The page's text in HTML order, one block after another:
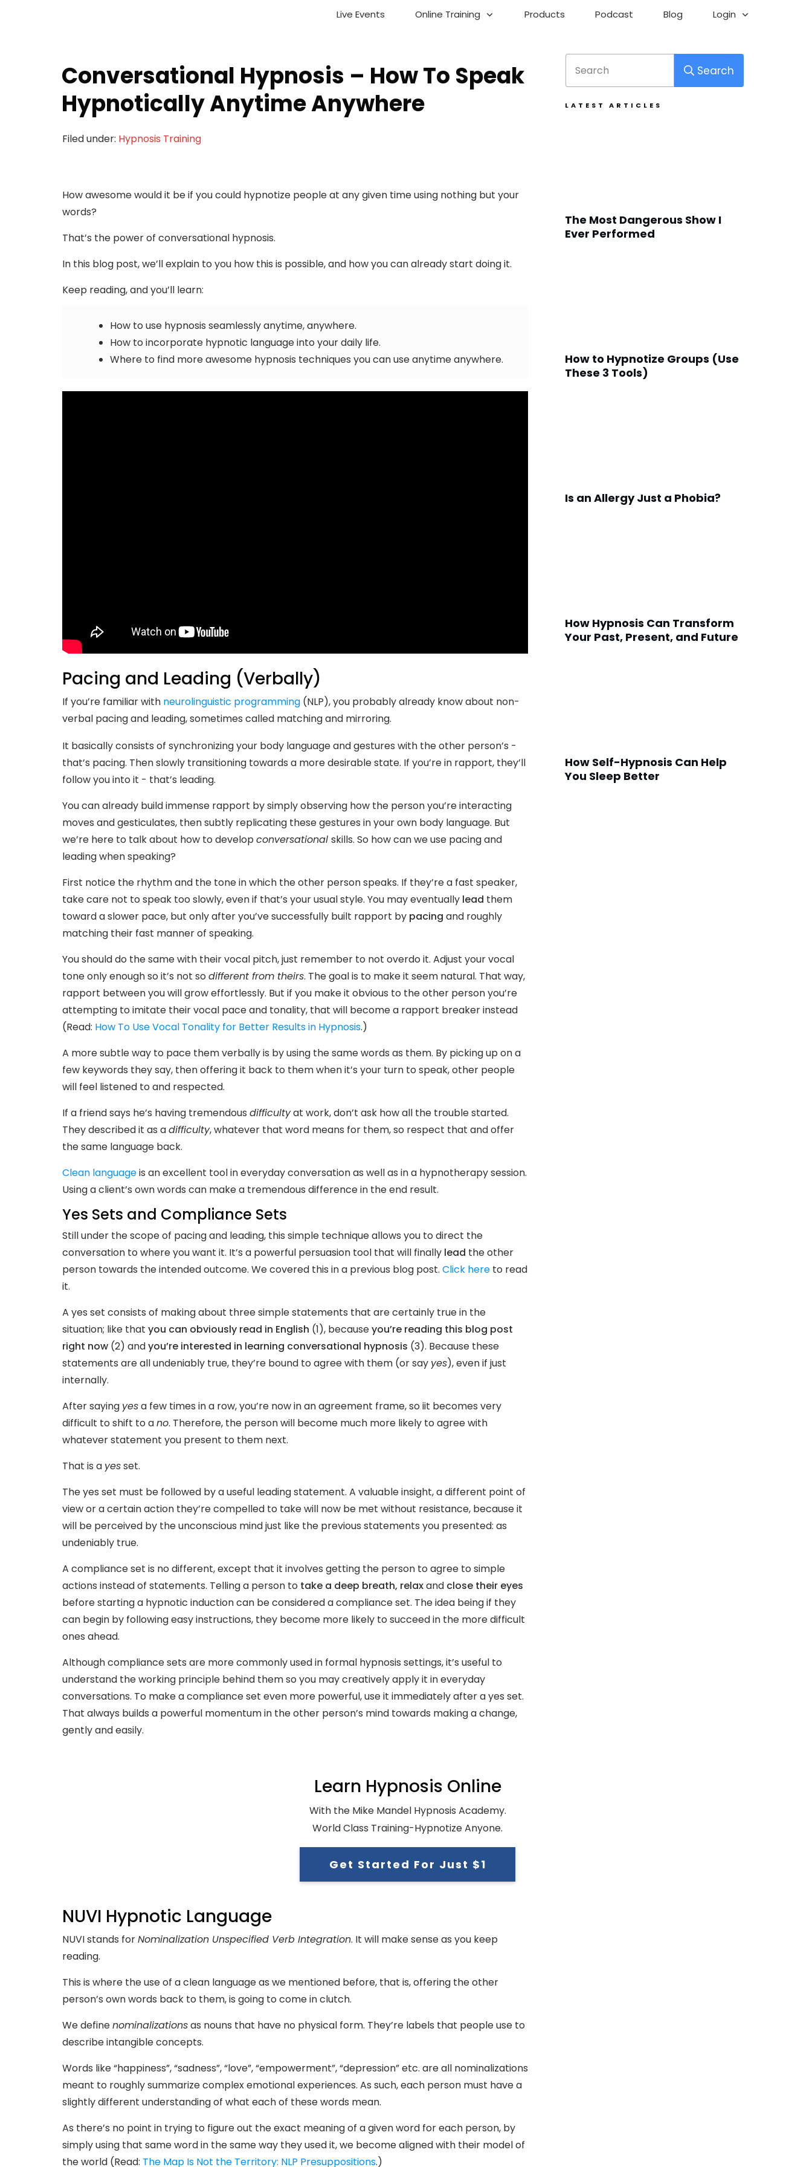
Live Events Online Training Products Podcast Blog Login
Conversational Hypnosis – How To Speak
Hypnotically Anytime Anywhere
Filed under: Hypnosis Training
How awesome would it be if you could hypnotize people at any given time using nothing but your
words?
That’s the power of conversational hypnosis.
In this blog post, we’ll explain to you how this is possible, and how you can already start doing it.
Keep reading, and you’ll learn:
How to use hypnosis seamlessly anytime, anywhere.
How to incorporate hypnotic language into your daily life.
Where to find more awesome hypnosis techniques you can use anytime anywhere.
Pacing and Leading (Verbally)
If you’re familiar with neurolinguistic programming (NLP), you probably already know about non-
verbal pacing and leading, sometimes called matching and mirroring.
It basically consists of synchronizing your body language and gestures with the other person’s -
that’s pacing. Then slowly transitioning towards a more desirable state. If you’re in rapport, they’ll
follow you into it - that’s leading.
You can already build immense rapport by simply observing how the person you’re interacting
moves and gesticulates, then subtly replicating these gestures in your own body language. But
we’re here to talk about how to develop conversational skills. So how can we use pacing and
leading when speaking?
First notice the rhythm and the tone in which the other person speaks. If they’re a fast speaker,
take care not to speak too slowly, even if that’s your usual style. You may eventually lead them
toward a slower pace, but only after you’ve successfully built rapport by pacing and roughly
matching their fast manner of speaking.
You should do the same with their vocal pitch, just remember to not overdo it. Adjust your vocal
tone only enough so it’s not so different from theirs. The goal is to make it seem natural. That way,
rapport between you will grow effortlessly. But if you make it obvious to the other person you’re
attempting to imitate their vocal pace and tonality, that will become a rapport breaker instead
(Read: How To Use Vocal Tonality for Better Results in Hypnosis.)
A more subtle way to pace them verbally is by using the same words as them. By picking up on a
few keywords they say, then offering it back to them when it’s your turn to speak, other people
will feel listened to and respected.
If a friend says he’s having tremendous difficultyat work, don’t ask how all the trouble started.
They described it as adifficulty, whatever that word means for them, so respect that and offer
the same language back.
Clean languageis an excellent tool in everyday conversation as well as in a hypnotherapy session.
Using a client’s own words can make a tremendous difference in the end result.
Yes Sets and Compliance Sets
Still under the scope of pacing and leading, this simple technique allows you to direct the
conversation to where you want it. It’s a powerful persuasion tool that will finally lead the other
person towards the intended outcome. We covered this in a previous blog post. Click here to read
it.
A yes set consists of making about three simple statements that are certainly true in the
situation; like that you can obviously read in English (1), becauseyou’re reading this blog post
right now (2) andyou’re interested in learning conversational hypnosis (3). Because these
statements are all undeniably true, they’re bound to agree with them (or say yes), even if just
internally.
After saying yesa few times in a row, you’re now in an agreement frame, so iit becomes very
difficult to shift to ano. Therefore, the person will become much more likely to agree with
whatever statement you present to them next.
That is a yesset.
The yes set must be followed by a useful leading statement. A valuable insight, a different point of
view or a certain action they’re compelled to take will now be met without resistance, because it
will be perceived by the unconscious mind just like the previous statements you presented: as
undeniably true.
A compliance set is no different, except that it involves getting the person to agree to simple
actions instead of statements. Telling a person to take a deep breath, relaxand close their eyes
before starting a hypnotic induction can be considered a compliance set. The idea being if they
can begin by following easy instructions, they become more likely to succeed in the more difficult
ones ahead.
Although compliance sets are more commonly used in formal hypnosis settings, it’s useful to
understand the working principle behind them so you may creatively apply it in everyday
conversations. To make a compliance set even more powerful, use it immediately after a yes set.
That always builds a powerful momentum in the other person’s mind towards making a change,
gently and easily.
Learn Hypnosis Online
With the Mike Mandel Hypnosis Academy.
World Class Training-Hypnotize Anyone.
Get Started For Just $1
NUVI Hypnotic Language
NUVI stands forNominalization Unspecified Verb Integration. It will make sense as you keep
reading.
This is where the use of a clean language as we mentioned before, that is, offering the other
person’s own words back to them, is going to come in clutch.
We definenominalizationsas nouns that have no physical form. They’re labels that people use to
describe intangible concepts.
Words like “happiness”, “sadness”, “love”, “empowerment”, “depression” etc. are all nominalizations
meant to roughly summarize complex emotional experiences. As such, each person must have a
slightly different understanding of what each of these words mean.
As there’s no point in trying to figure out the exact meaning of a given word for each person, by
simply using that same word in the same way they used it, we become aligned with their model of
the world (Read: The Map Is Not the Territory: NLP Presuppositions.)
Search
LATEST ARTICLES
The Most Dangerous Show I
Ever Performed
How to Hypnotize Groups (Use
These 3 Tools)
Is an Allergy Just a Phobia?
How Hypnosis Can Transform
Your Past, Present, and Future
How Self-Hypnosis Can Help
You Sleep Better